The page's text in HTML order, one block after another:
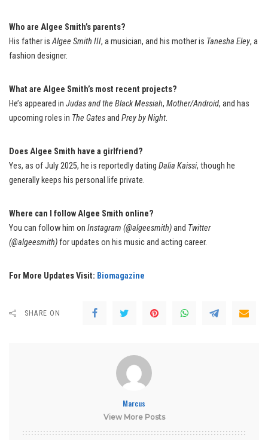
Who are Algee Smith’s parents?
His father isAlgee Smith III, a musician, and his mother is Tanesha Eley, a
fashion designer.
What are Algee Smith’s most recent projects?
He’s appeared in Judas and the Black Messiah, Mother/Android, and has
upcoming roles in The Gatesand Prey by Night.
Does Algee Smith have a girlfriend?
Yes, as of July 2025, he is reportedly dating Dalia Kaissi, though he
generally keeps his personal life private.
Where can I follow Algee Smith online?
You can follow him on Instagram (@algeesmith)and Twitter
(@algeesmith)for updates on his music and acting career.
For More Updates Visit: Biomagazine
SHARE ON
Marcus
View More Posts